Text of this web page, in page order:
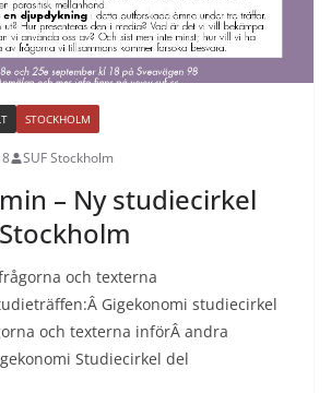
STOCKHOLM
SUF Stockholm
– Ny studiecirkel
och texterna
Gigekonomi studiecirkel
och texterna införÂ andra
Studiecirkel del